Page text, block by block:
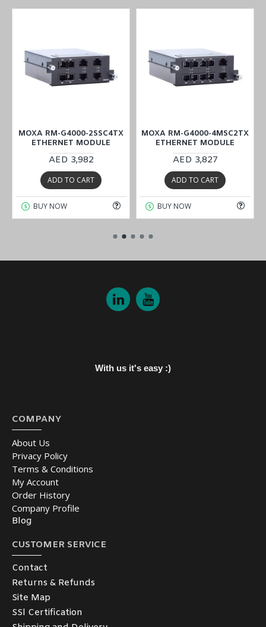
MOXA RM-G4000-2SSC4TX
ETHERNET MODULE
AED 3,982
ADD TO CART
BUY NOW
MOXA RM-G4000-4MSC2TX
ETHERNET MODULE
AED 3,827
ADD TO CART
BUY NOW
With us it's easy :)
COMPANY
About Us
Privacy Policy
Terms & Conditions
My Account
Order History
Company Profile
Blog
CUSTOMER SERVICE
Contact
Returns & Refunds
Site Map
SSl Certification